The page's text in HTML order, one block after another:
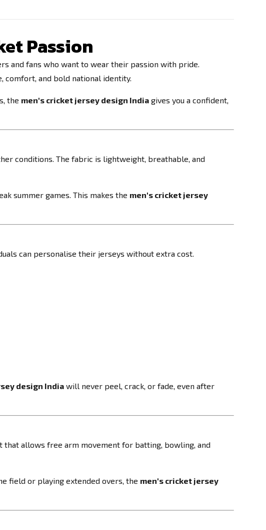
Passion
and fans who want to wear their passion with pride.
comfort, and bold national identity.
the men's cricket jersey design India gives you a confident,
conditions. The fabric is lightweight, breathable, and
summer games. This makes the men's cricket jersey
can personalise their jerseys without extra cost.
design India will never peel, crack, or fade, even after
that allows free arm movement for batting, bowling, and
field or playing extended overs, the men's cricket jersey